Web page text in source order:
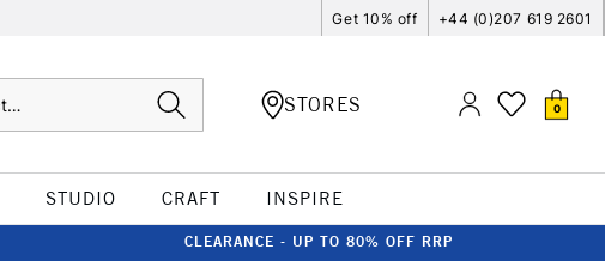
Get 10% off +44 (0)207 619 2601
STORES 0
STUDIO CRAFT INSPIRE
CLEARANCE - UP TO 80% OFF RRP